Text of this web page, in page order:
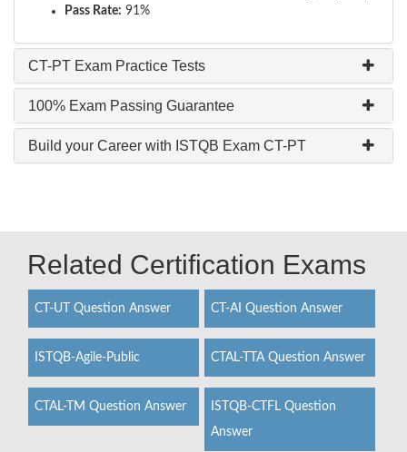
Pass Rate: 91%
CT-PT Exam Practice Tests
100% Exam Passing Guarantee
Build your Career with ISTQB Exam CT-PT
Related Certification Exams
CT-UT Question Answer CT-AI Question Answer
ISTQB-Agile-Public CTAL-TTA Question Answer
CTAL-TM Question Answer
ISTQB-CTFL Question
Answer